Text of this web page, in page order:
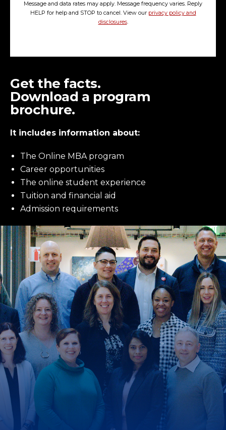
Message and data rates may apply. Message frequency varies. Reply
HELP for help and STOP to cancel. View our privacy policy and
disclosures.
Get the facts.
Download a program
brochure.
It includes information about:
The Online MBA program
Career opportunities
The online student experience
Tuition and financial aid
Admission requirements